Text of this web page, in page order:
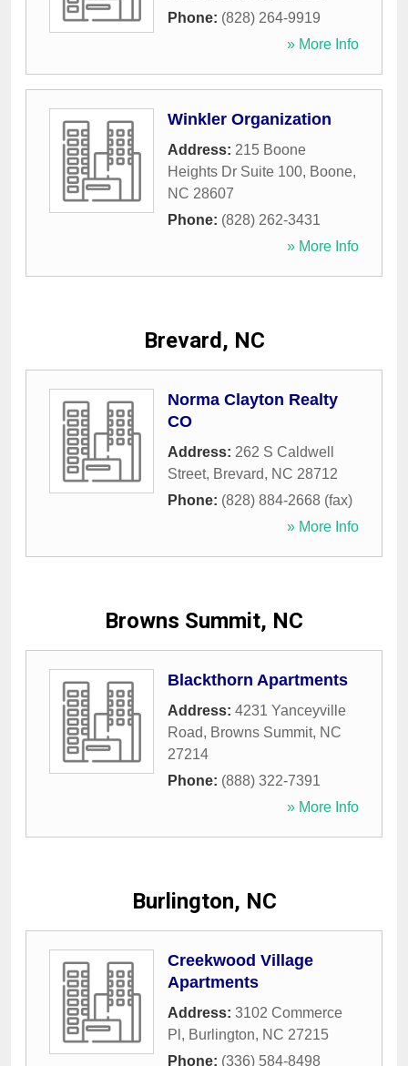
Phone: (828) 264-9919
» More Info
Winkler Organization
Address: 215 Boone
Heights Dr Suite 100, Boone,
NC 28607
Phone: (828) 262-3431
» More Info
Brevard, NC
Norma Clayton Realty
CO
Address: 262 S Caldwell
Street, Brevard, NC 28712
Phone: (828) 884-2668 (fax)
» More Info
Browns Summit, NC
Blackthorn Apartments
Address: 4231 Yanceyville
Road, Browns Summit, NC
27214
Phone: (888) 322-7391
» More Info
Burlington, NC
Creekwood Village
Apartments
Address: 3102 Commerce
Pl , Burlington, NC 27215
Phone: (336) 584-8498